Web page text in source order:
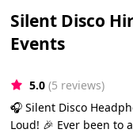
Silent Disco
Events
5.0 (5 reviews)
🎧 Silent Disco
Loud! 🎉 Ever been to